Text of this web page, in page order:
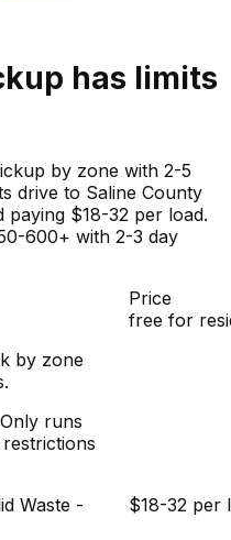
has limits
by zone with 2-5
drive to Saline County
paying $18-32 per load.
600+ with 2-3 day
Price
by zone
runs
free for
Waste -
$18-32 per